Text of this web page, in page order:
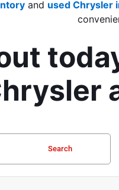
and used Chrysler
Search